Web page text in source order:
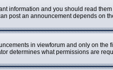
information and you should read
post an announcement depends on
in viewforum and only on
determines what permissions are